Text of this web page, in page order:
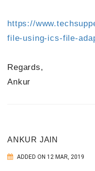
https://
file-using-ics-file-
Regards,
Ankur
ANKUR JAIN
ADDED ON 12 MAR, 2019